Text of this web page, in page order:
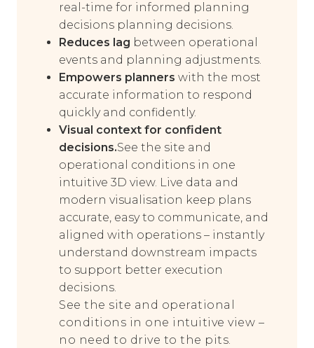
real-time for informed planning
decisions planning decisions.
Reduces lag between operational
events and planning adjustments.
Empowers planners with the most
accurate information to respond
quickly and confidently.
Visual context for confident
decisions.See the site and
operational conditions in one
intuitive 3D view. Live data and
modern visualisation keep plans
accurate, easy to communicate, and
aligned with operations – instantly
understand downstream impacts
to support better execution
decisions.
See the site and operational
conditions in one intuitive view –
no need to drive to the pits.